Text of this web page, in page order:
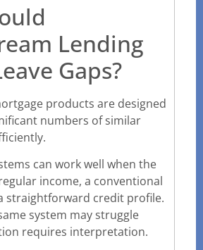
Lending
Gaps?
products are designed
numbers of similar
can work well when the
income, a conventional
straightforward credit profile.
system may struggle
requires interpretation.